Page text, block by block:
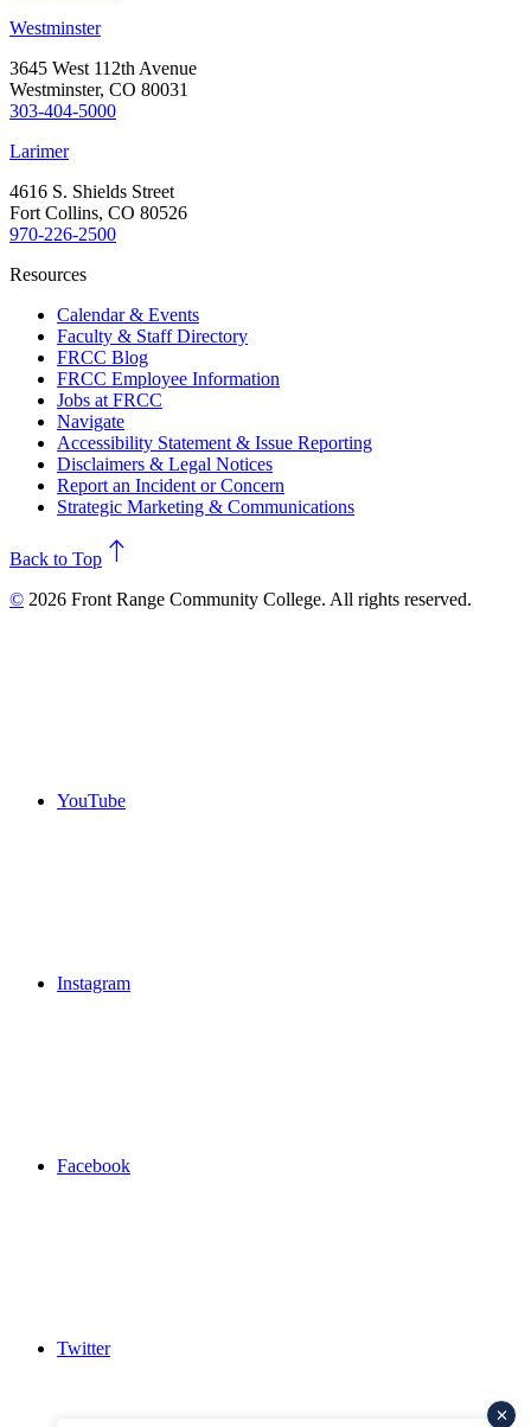
Westminster
3645 West 112th Avenue
Westminster, CO 80031
303-404-5000
Larimer
4616 S. Shields Street
Fort Collins, CO 80526
970-226-2500
Resources
Calendar & Events
Faculty & Staff Directory
FRCC Blog
FRCC Employee Information
Jobs at FRCC
Navigate
Accessibility Statement & Issue Reporting
Disclaimers & Legal Notices
Report an Incident or Concern
Strategic Marketing & Communications
north
Back to Top
© 2026 Front Range Community College. All rights reserved.
YouTube
Instagram
Facebook
Twitter